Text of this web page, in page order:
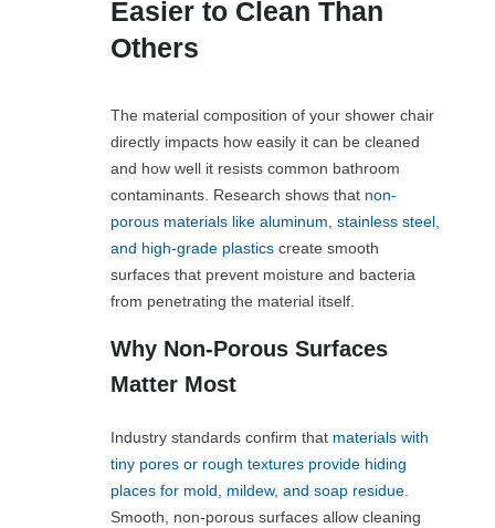
Easier to Clean Than
Others
The material composition of your shower chair
directly impacts how easily it can be cleaned
and how well it resists common bathroom
contaminants. Research shows that non-
porous materials like aluminum, stainless steel,
and high-grade plastics create smooth
surfaces that prevent moisture and bacteria
from penetrating the material itself.
Why Non-Porous Surfaces
Matter Most
Industry standards confirm that materials with
tiny pores or rough textures provide hiding
places for mold, mildew, and soap residue.
Smooth, non-porous surfaces allow cleaning